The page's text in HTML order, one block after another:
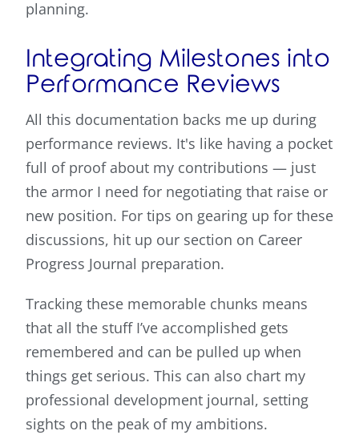
planning.
Integrating Milestones into
Performance Reviews
All this documentation backs me up during
performance reviews. It's like having a pocket
full of proof about my contributions — just
the armor I need for negotiating that raise or
new position. For tips on gearing up for these
discussions, hit up our section on Career
Progress Journal preparation.
Tracking these memorable chunks means
that all the stuff I’ve accomplished gets
remembered and can be pulled up when
things get serious. This can also chart my
professional development journal, setting
sights on the peak of my ambitions.